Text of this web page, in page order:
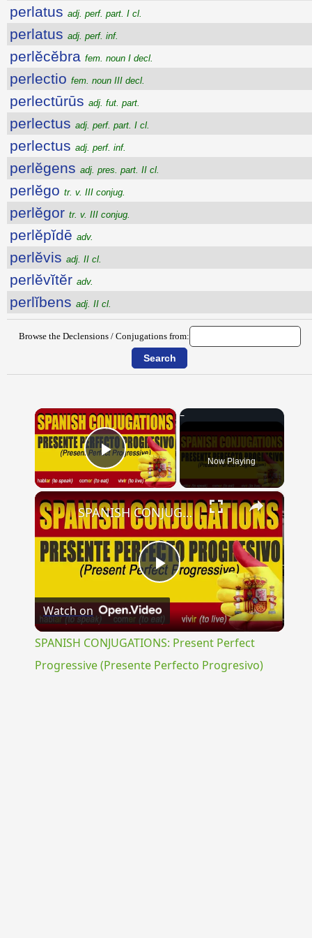
perlatus adj. perf. part. I cl.
perlatus adj. perf. inf.
perlĕcĕbra fem. noun I decl.
perlectio fem. noun III decl.
perlectūrūs adj. fut. part.
perlectus adj. perf. part. I cl.
perlectus adj. perf. inf.
perlĕgens adj. pres. part. II cl.
perlĕgo tr. v. III conjug.
perlĕgor tr. v. III conjug.
perlĕpĭdē adv.
perlĕvis adj. II cl.
perlĕvĭtĕr adv.
perlĭbens adj. II cl.
Browse the Declensions / Conjugations from:
×
Play Video Now Playing
×
Play
Video
SPANISH CONJUGATIONS: Present Perfect Progressive (Presente Perfecto Progresivo)
Watch on
SPANISH CONJUGATIONS: Present Perfect
Progressive (Presente Perfecto Progresivo)